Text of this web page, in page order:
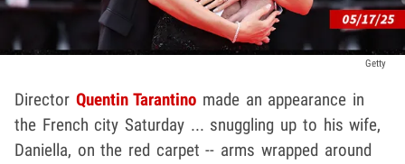
Getty
Director Quentin Tarantino made an appearance in
the French city Saturday ... snuggling up to his wife,
Daniella, on the red carpet -- arms wrapped around